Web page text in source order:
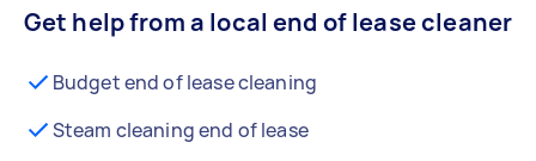
Get help from a local end of lease cleaner
Budget end of lease cleaning
Steam cleaning end of lease